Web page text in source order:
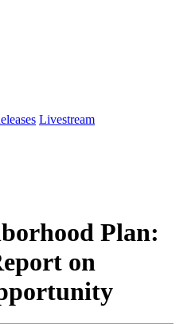
Livestream
Plan:
on